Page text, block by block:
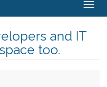
and IT
too.